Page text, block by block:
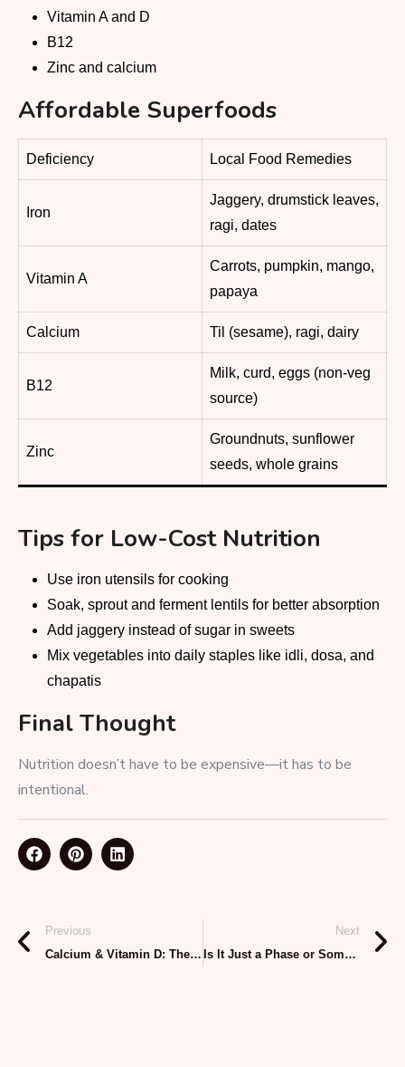
Vitamin A and D
B12
Zinc and calcium
Affordable Superfoods
Deficiency Local Food Remedies
Iron
Jaggery, drumstick leaves,
ragi, dates
Vitamin A
Carrots, pumpkin, mango,
papaya
Calcium Til (sesame), ragi, dairy
B12
Milk, curd, eggs (non-veg
source)
Zinc
Groundnuts, sunflower
seeds, whole grains
Tips for Low-Cost Nutrition
Use iron utensils for cooking
Soak, sprout and ferment lentils for better absorption
Add jaggery instead of sugar in sweets
Mix vegetables into daily staples like idli, dosa, and
chapatis
Final Thought
Nutrition doesn’t have to be expensive—it has to be
intentional.
Previous
Calcium & Vitamin D: The Dynamic Duo for Growing Bones
Next
Is It Just a Phase or Something More? Understanding Your Child’s Mental Health